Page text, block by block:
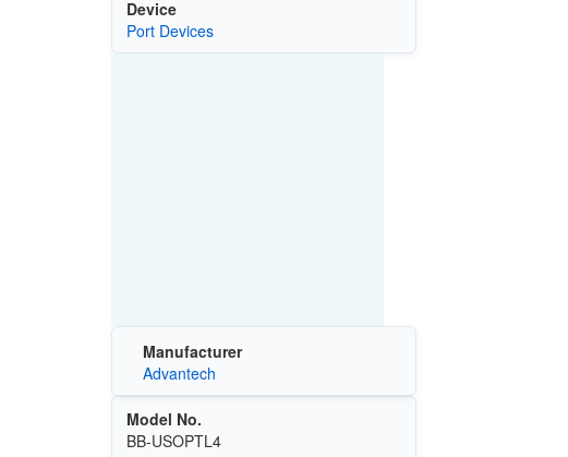
Device
Port Devices
Manufacturer
Advantech
Model No.
BB-USOPTL4